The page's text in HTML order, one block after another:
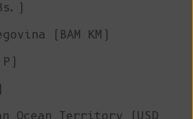
(BAM КМ)
Ocean Territory (USD